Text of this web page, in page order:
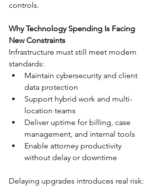
controls.
Why Technology Spending Is Facing
New Constraints
Infrastructure must still meet modern
standards:
Maintain cybersecurity and client
data protection
Support hybrid work and multi-
location teams
Deliver uptime for billing, case
management, and internal tools
Enable attorney productivity
without delay or downtime
Delaying upgrades introduces real risk: